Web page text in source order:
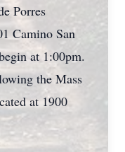
Porres
Camino San
at 1:00pm.
the Mass
at 1900